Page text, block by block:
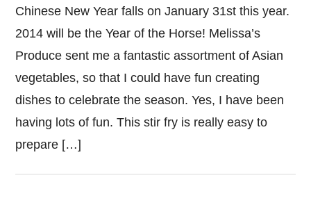
Chinese New Year falls on January 31st this year.
2014 will be the Year of the Horse! Melissa’s
Produce sent me a fantastic assortment of Asian
vegetables, so that I could have fun creating
dishes to celebrate the season. Yes, I have been
having lots of fun. This stir fry is really easy to
prepare […]